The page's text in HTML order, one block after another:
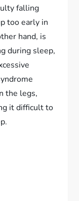
falling
too early in
hand, is
during sleep,
the legs,
it difficult to